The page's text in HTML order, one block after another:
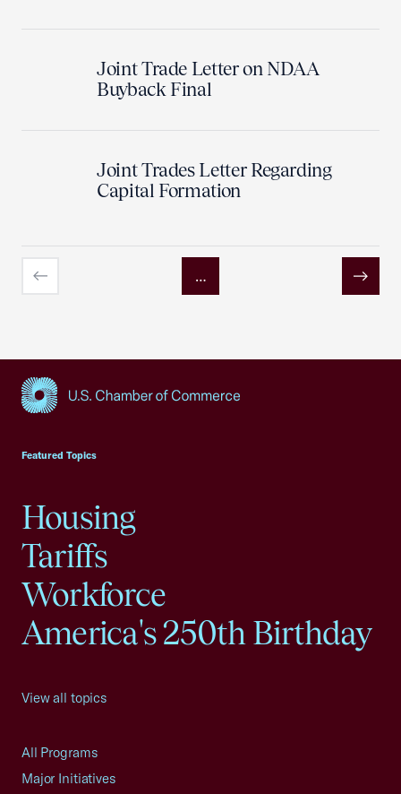
Joint Trade Letter on NDAA
Buyback Final
Joint Trades Letter Regarding
Capital Formation
Previous
…
Next
Featured Topics
Housing
Tariffs
Workforce
America's 250th Birthday
View all topics
All Programs
Major Initiatives